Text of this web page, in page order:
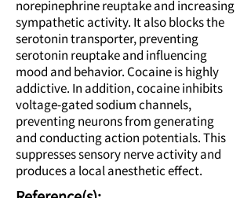
norepinephrine reuptake and increasing
sympathetic activity. It also blocks the
serotonin transporter, preventing
serotonin reuptake and influencing
mood and behavior. Cocaine is highly
addictive. In addition, cocaine inhibits
voltage-gated sodium channels,
preventing neurons from generating
and conducting action potentials. This
suppresses sensory nerve activity and
produces a local anesthetic effect.